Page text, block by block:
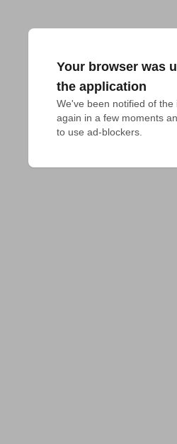
Your browser was
the application
We've been notified of the
again in a few moments
to use ad-blockers.